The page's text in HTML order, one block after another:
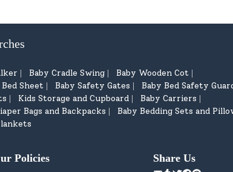
Baby Cradle Swing Baby Wooden Cot
Sheet Baby Safety Gates Baby Bed Safety
Kids Storage and Cupboard Baby Carriers
Bags and Backpacks Baby Bedding Sets and
Policies Share Us